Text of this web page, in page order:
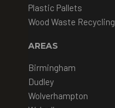
Plastic Pallets
Wood Waste Recycling
AREAS
Birmingham
Dudley
Wolverhampton